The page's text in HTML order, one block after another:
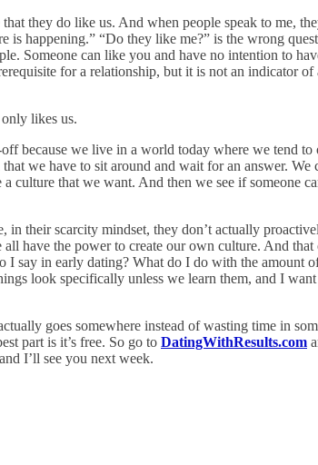
they do like us. And when people speak to me,
happening.” “Do they like me?” is the wrong
Someone can like you and have no intention to
for a relationship, but it is not an indicator
likes us.
because we live in a world today where we tend
we have to sit around and wait for an answer.
culture that we want. And then we see if someone
their scarcity mindset, they don’t actually
have the power to create our own culture. And
say in early dating? What do I do with the amount
look specifically unless we learn them, and I
goes somewhere instead of wasting time in
part is it’s free. So go to DatingWithResults.com
I’ll see you next week.